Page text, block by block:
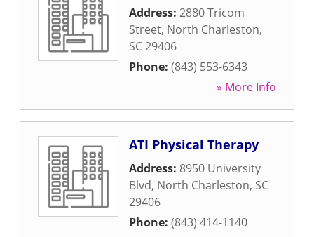
Address: 2880 Tricom
Street, North Charleston,
SC29406
Phone: (843) 553-6343
» More Info
ATI Physical Therapy
Address: 8950 University
Blvd, North Charleston, SC
29406
Phone: (843) 414-1140